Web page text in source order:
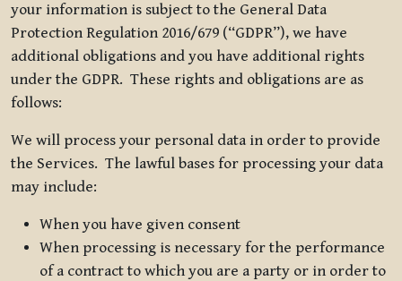
your information is subject to the General Data
Protection Regulation 2016/679 (“GDPR”), we have
additional obligations and you have additional rights
under the GDPR. These rights and obligations are as
follows:
We will process your personal data in order to provide
the Services. The lawful bases for processing your data
may include:
When you have given consent
When processing is necessary for the performance
of a contract to which you are a party or in order to